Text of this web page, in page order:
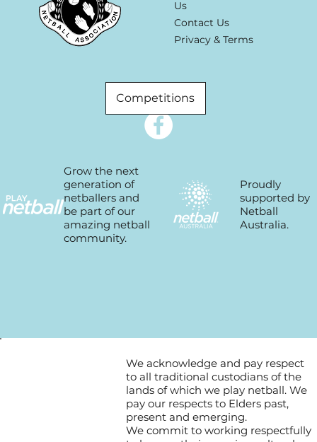
Competitions
Us
Contact Us
Privacy & Terms
Proudly
supported by
Netball
Australia.
Grow the next
generation of
netballers and
be part of our
amazing netball
community.
We acknowledge and pay respect
to all traditional custodians of the
lands of which we play netball. We
pay our respects to Elders past,
present and emerging.
We commit to working respectfully